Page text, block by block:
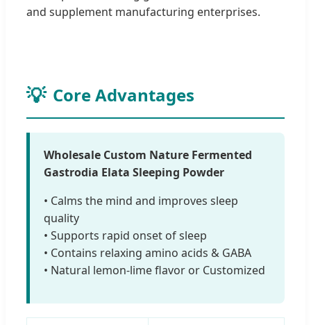
and supplement manufacturing enterprises.
Core Advantages
Wholesale Custom Nature Fermented
Gastrodia Elata Sleeping Powder
• Calms the mind and improves sleep
quality
• Supports rapid onset of sleep
• Contains relaxing amino acids & GABA
• Natural lemon-lime flavor or Customized